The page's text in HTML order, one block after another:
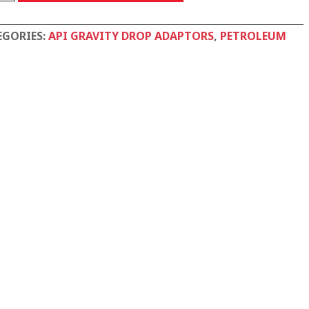
API GRAVITY DROP ADAPTORS, PETROLEUM